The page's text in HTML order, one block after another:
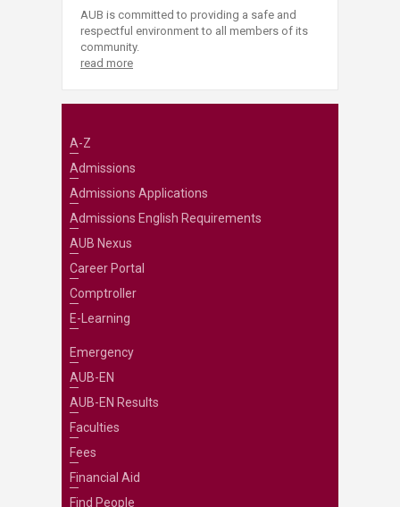
AUB is committed to providing a safe and
respectful environment to all members of its
community.
read more
A-Z
Admissions
Admissions Applications
Admissions English Requirements
AUB Nexus
Career Portal
Comptroller
E-Learning
Emergency
AUB-EN
AUB-EN Results
Faculties
Fees
Financial Aid
Find People